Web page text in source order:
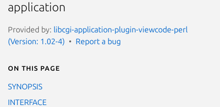
application
Provided by: libcgi-application-plugin-viewcode-perl
(Version: 1.02-4)
Report a bug
On this page
SYNOPSIS
INTERFACE